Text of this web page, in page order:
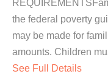
the federal poverty
may be made for
amounts. Children
See Full Details